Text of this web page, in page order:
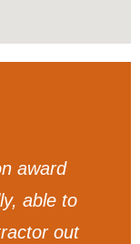
award
able to
out